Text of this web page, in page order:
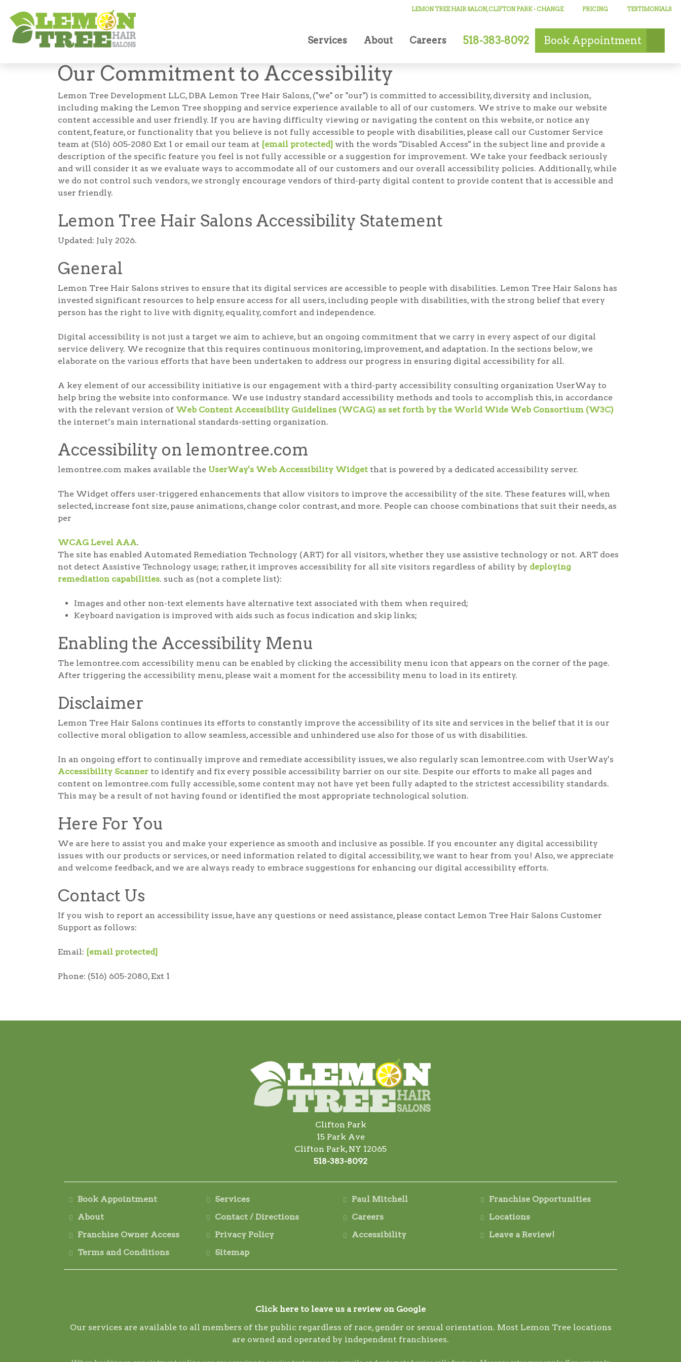
LEMON TREE HAIR SALON, CLIFTON PARK- CHANGE PRICING TESTIMONIALS
Services About Careers 518-383-8092 Book Appointment
Our Commitment to Accessibility
Lemon Tree Development LLC, DBA Lemon Tree Hair Salons, ("we" or "our") is committed to accessibility, diversity and inclusion,
including making the Lemon Tree shopping and service experience available to all of our customers. We strive to make our website
content accessible and user friendly. If you are having difficulty viewing or navigating the content on this website, or notice any
content, feature, or functionality that you believe is not fully accessible to people with disabilities, please call our Customer Service
team at (516) 605-2080 Ext 1 or email our team at [email protected] with the words "Disabled Access" in the subject line and provide a
description of the specific feature you feel is not fully accessible or a suggestion for improvement. We take your feedback seriously
and will consider it as we evaluate ways to accommodate all of our customers and our overall accessibility policies. Additionally, while
we do not control such vendors, we strongly encourage vendors of third-party digital content to provide content that is accessible and
user friendly.
Lemon Tree Hair Salons Accessibility Statement
Updated: July 2026.
General
Lemon Tree Hair Salons strives to ensure that its digital services are accessible to people with disabilities. Lemon Tree Hair Salons has
invested significant resources to help ensure access for all users, including people with disabilities, with the strong belief that every
person has the right to live with dignity, equality, comfort and independence.
Digital accessibility is not just a target we aim to achieve, but an ongoing commitment that we carry in every aspect of our digital
service delivery. We recognize that this requires continuous monitoring, improvement, and adaptation. In the sections below, we
elaborate on the various efforts that have been undertaken to address our progress in ensuring digital accessibility for all.
A key element of our accessibility initiative is our engagement with a third-party accessibility consulting organization UserWay to
help bring the website into conformance. We use industry standard accessibility methods and tools to accomplish this, in accordance
with the relevant version of Web Content Accessibility Guidelines (WCAG) as set forth by the World Wide Web Consortium (W3C)
the internet’s main international standards-setting organization.
Accessibility on lemontree.com
lemontree.com makes available the UserWay's Web Accessibility Widget that is powered by a dedicated accessibility server.
The Widget offers user-triggered enhancements that allow visitors to improve the accessibility of the site. These features will, when
selected, increase font size, pause animations, change color contrast, and more. People can choose combinations that suit their needs, as
per
WCAG Level AAA.
The site has enabled Automated Remediation Technology (ART) for all visitors, whether they use assistive technology or not. ART does
not detect Assistive Technology usage; rather, it improves accessibility for all site visitors regardless of ability by deploying
remediation capabilities. such as (not a complete list):
Images and other non-text elements have alternative text associated with them when required;
Keyboard navigation is improved with aids such as focus indication and skip links;
Enabling the Accessibility Menu
The lemontree.com accessibility menu can be enabled by clicking the accessibility menu icon that appears on the corner of the page.
After triggering the accessibility menu, please wait a moment for the accessibility menu to load in its entirety.
Disclaimer
Lemon Tree Hair Salons continues its efforts to constantly improve the accessibility of its site and services in the belief that it is our
collective moral obligation to allow seamless, accessible and unhindered use also for those of us with disabilities.
In an ongoing effort to continually improve and remediate accessibility issues, we also regularly scan lemontree.com with UserWay's
Accessibility Scanner to identify and fix every possible accessibility barrier on our site. Despite our efforts to make all pages and
content on lemontree.com fully accessible, some content may not have yet been fully adapted to the strictest accessibility standards.
This may be a result of not having found or identified the most appropriate technological solution.
Here For You
We are here to assist you and make your experience as smooth and inclusive as possible. If you encounter any digital accessibility
issues with our products or services, or need information related to digital accessibility, we want to hear from you! Also, we appreciate
and welcome feedback, and we are always ready to embrace suggestions for enhancing our digital accessibility efforts.
Contact Us
If you wish to report an accessibility issue, have any questions or need assistance, please contact Lemon Tree Hair Salons Customer
Support as follows:
Email: [email protected]
Phone: (516) 605-2080, Ext 1
Clifton Park
15 Park Ave
Clifton Park, NY 12065
518-383-8092
Book Appointment Services Paul Mitchell
Franchise Opportunities
About
Contact / Directions Careers
Locations
Franchise Owner Access
Privacy Policy Accessibility
Leave a Review!
Terms and Conditions
Sitemap
Click here to leave us a review on Google
Our services are available to all members of the public regardless of race, gender or sexual orientation. Most Lemon Tree locations
are owned and operated by independent franchisees.